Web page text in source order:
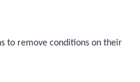
to remove conditions on their